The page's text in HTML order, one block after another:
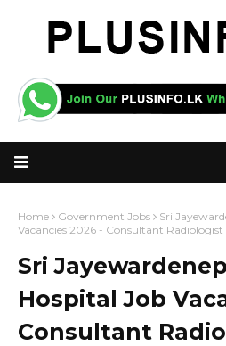
Home Government Jobs
Sri
Vacancies 2026 - Consultant Radiologist
Sri
Hospital Job
Consultant